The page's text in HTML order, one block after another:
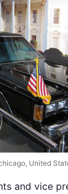
United
and vice